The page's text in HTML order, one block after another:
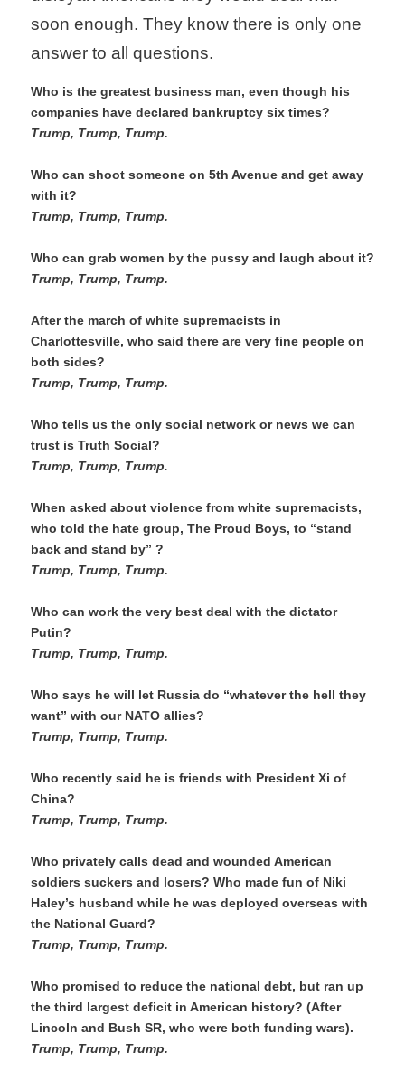
soon enough. They know there is only one
answer to all questions.
Who is the greatest business man, even though his
companies have declared bankruptcy six times?
Trump, Trump, Trump.
Who can shoot someone on 5th Avenue and get away
with it?
Trump, Trump, Trump.
Who can grab women by the pussy and laugh about it?
Trump, Trump, Trump.
After the march of white supremacists in
Charlottesville, who said there are very fine people on
both sides?
Trump, Trump, Trump.
Who tells us the only social network or news we can
trust is Truth Social?
Trump, Trump, Trump.
When asked about violence from white supremacists,
who told the hate group, The Proud Boys, to “stand
back and stand by” ?
Trump, Trump, Trump.
Who can work the very best deal with the dictator
Putin?
Trump, Trump, Trump.
Who says he will let Russia do “whatever the hell they
want” with our NATO allies?
Trump, Trump, Trump.
Who recently said he is friends with President Xi of
China?
Trump, Trump, Trump.
Who privately calls dead and wounded American
soldiers suckers and losers? Who made fun of Niki
Haley’s husband while he was deployed overseas with
the National Guard?
Trump, Trump, Trump.
Who promised to reduce the national debt, but ran up
the third largest deficit in American history? (After
Lincoln and Bush SR, who were both funding wars).
Trump, Trump, Trump.